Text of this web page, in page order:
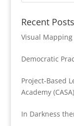
Recent Posts
Visual
Democratic
Project-Based
Academy (CASA)
In Darkness